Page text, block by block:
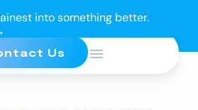
into something better.
Us